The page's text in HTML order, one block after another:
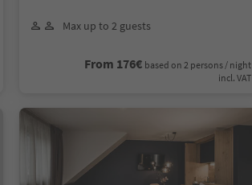
Max up to 2 guests
From 176€ based on 2 persons / night
incl. VAT